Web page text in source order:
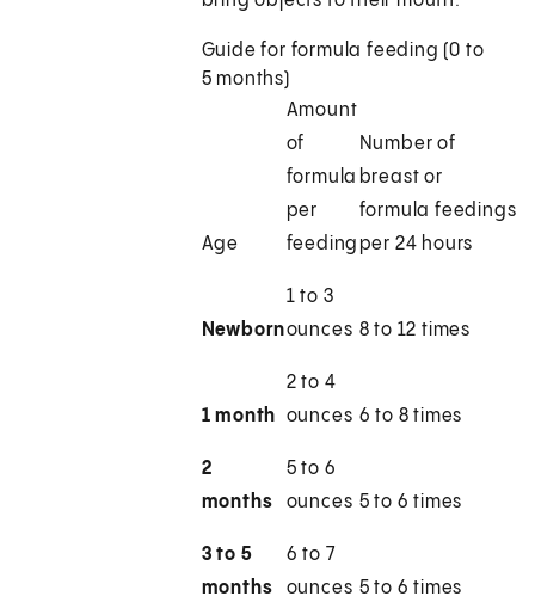
Guide for formula feeding (0 to
5 months)
Age
Amount
of
formula
per
feeding
Number of
breast or
formula feedings
per 24 hours
Newborn
1 to 3
ounces 8 to 12 times
1 month
2 to 4
ounces 6 to 8 times
2
months
5 to 6
ounces 5 to 6 times
3 to 5
months
6 to 7
ounces 5 to 6 times